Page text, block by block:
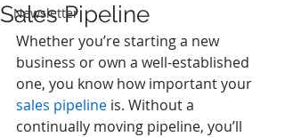
Newsletter
Sales Pipeline
Whether you’re starting a new
business or own a well-established
one, you know how important your
sales pipeline is. Without a
continually moving pipeline, you’ll